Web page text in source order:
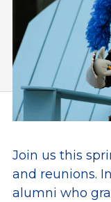
Join us this
and reunions.
alumni who